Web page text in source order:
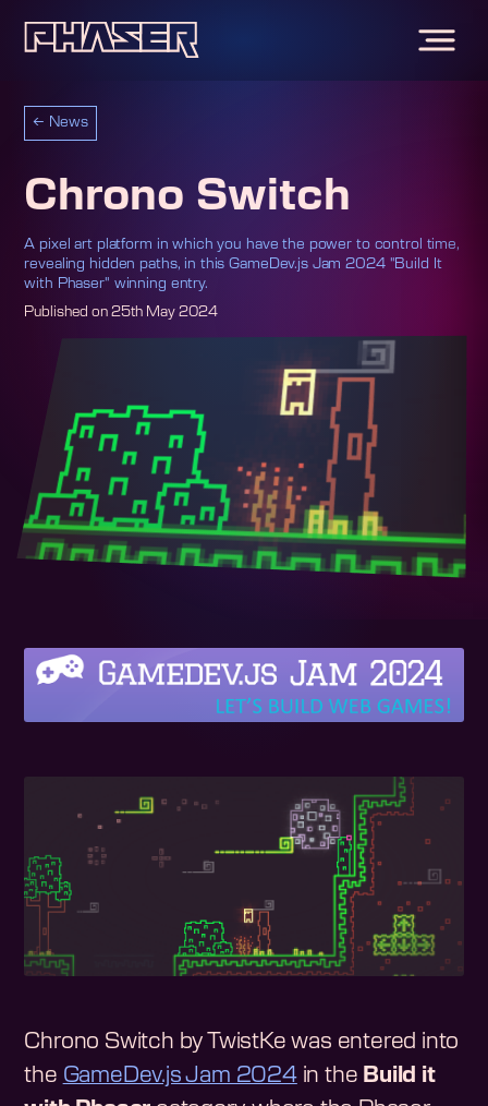
← News
Chrono Switch
A pixel art platform in which you have the power to control time,
revealing hidden paths, in this GameDev.js Jam 2024 "Build It
with Phaser" winning entry.
Published on 25th May 2024
Chrono Switch by TwistKe was entered into
the GameDev.js Jam 2024in the Build it